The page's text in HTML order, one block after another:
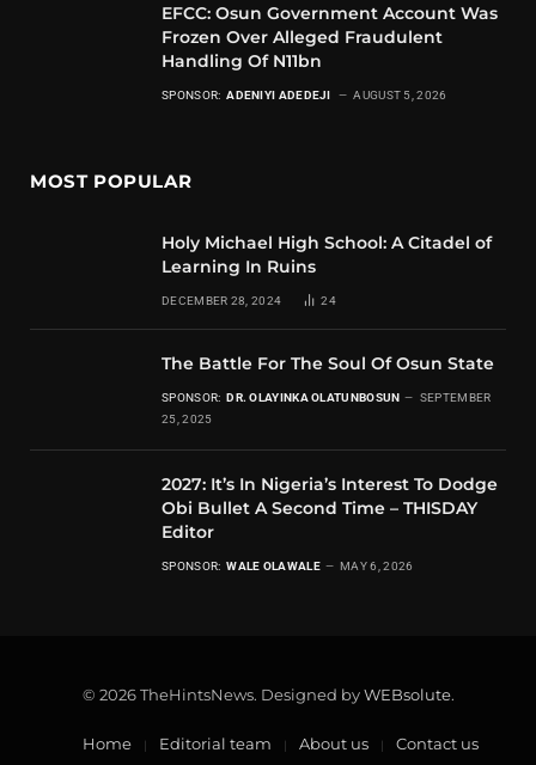
EFCC: Osun Government Account Was
Frozen Over Alleged Fraudulent
Handling Of N11bn
SPONSOR: ADENIYI ADEDEJI AUGUST 5, 2026
MOST POPULAR
Holy Michael High School: A Citadel of
Learning In Ruins
DECEMBER 28, 2024 24
The Battle For The Soul Of Osun State
SPONSOR: DR. OLAYINKA OLATUNBOSUN
SEPTEMBER
25, 2025
2027: It’s In Nigeria’s Interest To Dodge
Obi Bullet A Second Time – THISDAY
Editor
SPONSOR: WALE OLAWALE MAY 6, 2026
© 2026 TheHintsNews. Designed byWEBsolute.
Home Editorial team About us
Contact us